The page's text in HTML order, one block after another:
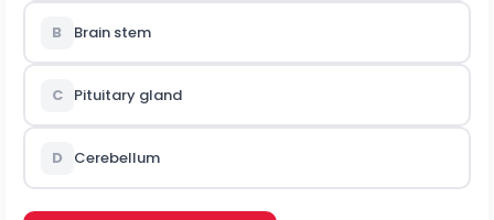
B Brain stem
C Pituitary gland
D Cerebellum